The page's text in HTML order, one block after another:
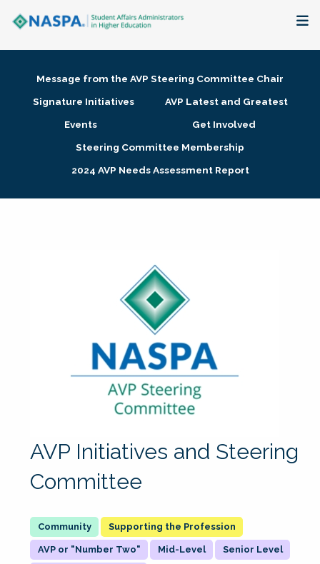
Membership + Communities
Research + Publications
Message from the AVP Steering Committee Chair
Signature Initiatives
AVP Latest and Greatest
Events
Get Involved
Steering Committee Membership
2024 AVP Needs Assessment Report
AVP Initiatives and Steering
Committee
Supporting the Profession
AVP or "Number Two" Mid-Level Senior Level